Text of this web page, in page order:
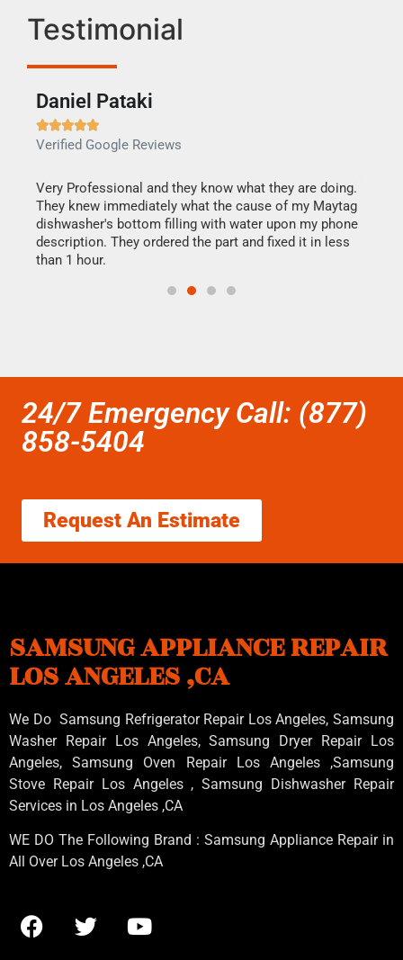
Testimonial
Daniel Pataki

Verified Google Reviews
Very Professional and they know what they are doing.
They knew immediately what the cause of my Maytag
dishwasher's bottom filling with water upon my phone
description. They ordered the part and fixed it in less
than 1 hour.
24/7 Emergency Call: (877)
858-5404
Request An Estimate
SAMSUNG APPLIANCE REPAIR
LOS ANGELES ,CA
We Do Samsung Refrigerator Repair Los Angeles, Samsung
Washer Repair Los Angeles, Samsung Dryer Repair Los
Angeles, Samsung Oven Repair Los Angeles ,Samsung
Stove Repair Los Angeles , Samsung Dishwasher Repair
Services in Los Angeles ,CA
WE DO The Following Brand : Samsung Appliance Repair in
All Over Los Angeles ,CA